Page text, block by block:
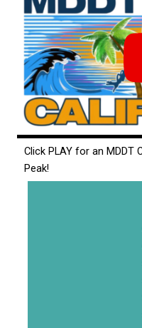
Click PLAY for an MDDT
Peak!